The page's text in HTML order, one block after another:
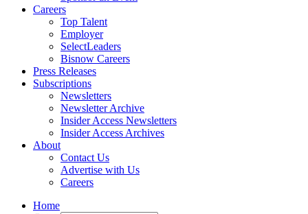
Careers
Top Talent
Employer
SelectLeaders
Bisnow Careers
Press Releases
Subscriptions
Newsletters
Newsletter Archive
Insider Access Newsletters
Insider Access Archives
About
Contact Us
Advertise with Us
Careers
Home